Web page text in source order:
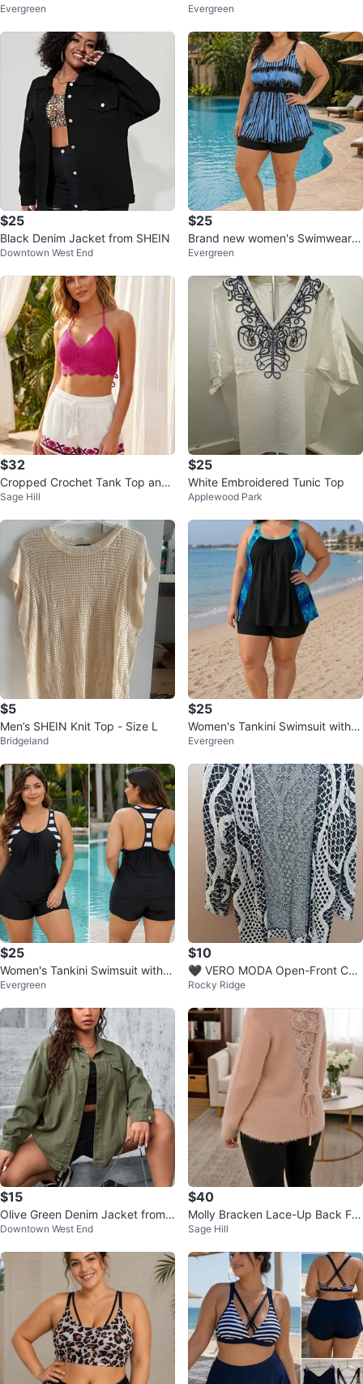
k Shorts
Evergreen
Set
Evergreen
$25
Black Denim Jacket from SHEIN
Downtown West End
$25
Brand new women's Swimwear b
lack and white
Evergreen
$32
Cropped Crochet Tank Top and
Embroidered Shorts Set
Sage Hill
$25
White Embroidered Tunic Top
Applewood Park
$5
Men’s SHEIN Knit Top - Size L
Bridgeland
$25
Women's Tankini Swimsuit with S
horts
Evergreen
$25
Women's Tankini Swimsuit with S
horts
Evergreen
$10
🖤 VERO MODA Open-Front Car
digan size L, will also fit M
Rocky Ridge
$15
Olive Green Denim Jacket from
SHEIN
Downtown West End
$40
Molly Bracken Lace-Up Back Fu
zzy Sweater - Size M/L
Sage Hill